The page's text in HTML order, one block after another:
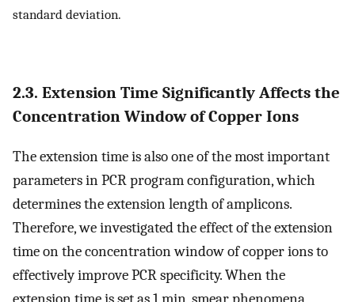
standard deviation.
2.3. Extension Time Significantly Affects the
Concentration Window of Copper Ions
The extension time is also one of the most important
parameters in PCR program configuration, which
determines the extension length of amplicons.
Therefore, we investigated the effect of the extension
time on the concentration window of copper ions to
effectively improve PCR specificity. When the